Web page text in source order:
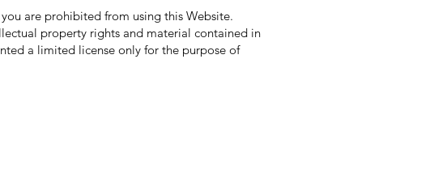
are prohibited from using this Website.
property rights and material contained in
a limited license only for the purpose of